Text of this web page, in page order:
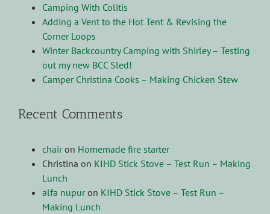
Camping With Colitis
Adding a Vent to the Hot Tent & Revising the
Corner Loops
Winter Backcountry Camping with Shirley – Testing
out my new BCC Sled!
Camper Christina Cooks – Making Chicken Stew
Recent Comments
chairon Homemade fire starter
Christina on KIHD Stick Stove – Test Run – Making
Lunch
alfa nupuron KIHD Stick Stove – Test Run –
Making Lunch